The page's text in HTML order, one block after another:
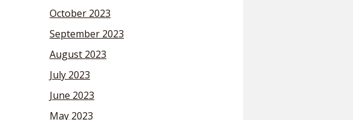
October 2023
September 2023
August 2023
July 2023
June 2023
May 2023